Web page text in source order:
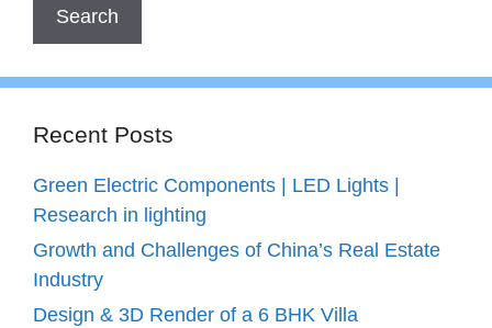
Recent Posts
Green Electric Components | LED Lights |
Research in lighting
Growth and Challenges of China’s Real Estate
Industry
Design & 3D Render of a 6 BHK Villa